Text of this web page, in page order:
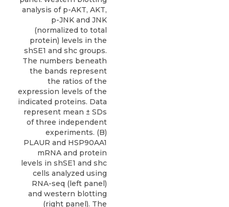
analysis of p-AKT, AKT,
p-JNK and JNK
(normalized to total
protein) levels in the
shSE1 and shc groups.
The numbers beneath
the bands represent
the ratios of the
expression levels of the
indicated proteins. Data
represent mean ± SDs
of three independent
experiments. (B)
PLAUR and HSP90AA1
mRNA and protein
levels in shSE1 and shc
cells analyzed using
RNA-seq (left panel)
and western blotting
(right panel). The